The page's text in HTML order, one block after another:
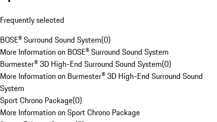
Frequently selected
BOSE® Surround Sound System(0)
More Information on BOSE® Surround Sound System
Burmester® 3D High-End Surround Sound System(0)
More Information on Burmester® 3D High-End Surround Sound
System
Sport Chrono Package(0)
More Information on Sport Chrono Package